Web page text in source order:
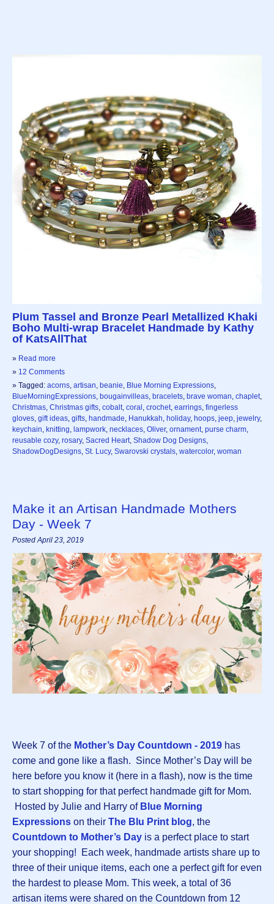
Plum Tassel and Bronze Pearl Metallized Khaki
Boho Multi-wrap Bracelet Handmade by Kathy
of KatsAllThat
» Read more
» 12 Comments
» Tagged: acorns, artisan, beanie, Blue Morning Expressions,
BlueMorningExpressions, bougainvilleas, bracelets, brave woman, chaplet,
Christmas, Christmas gifts, cobalt, coral , crochet, earrings, fingerless
gloves, gift ideas, gifts, handmade, Hanukkah, holiday, hoops, jeep, jewelry,
keychain, knitting, lampwork, necklaces, Oliver, ornament, purse charm,
reusable cozy, rosary, Sacred Heart, Shadow Dog Designs,
ShadowDogDesigns, St. Lucy, Swarovski crystals, watercolor, woman
Make it an Artisan Handmade Mothers
Day - Week 7
Posted April 23, 2019
Week 7 of the Mother’s Day Countdown - 2019 has
come and gone like a flash. Since Mother’s Day will be
here before you know it (here in a flash), now is the time
to start shopping for that perfect handmade gift for Mom.
Hosted by Julie and Harry of Blue Morning
Expressions on their The Blu Print blog, the
Countdown to Mother’s Day is a perfect place to start
your shopping! Each week, handmade artists share up to
three of their unique items, each one a perfect gift for even
the hardest to please Mom. This week, a total of 36
artisan items were shared on the Countdown from 12